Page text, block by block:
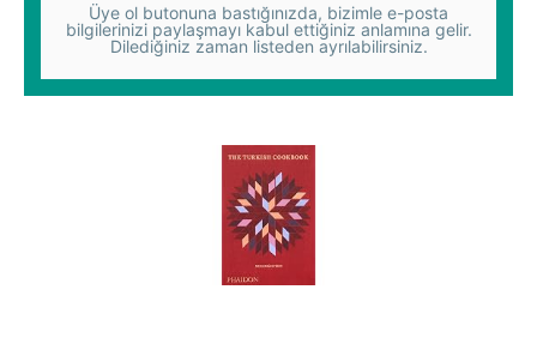
Üye ol butonuna bastığınızda, bizimle e-posta
bilgilerinizi paylaşmayı kabul ettiğiniz anlamına gelir.
Dilediğiniz zaman listeden ayrılabilirsiniz.